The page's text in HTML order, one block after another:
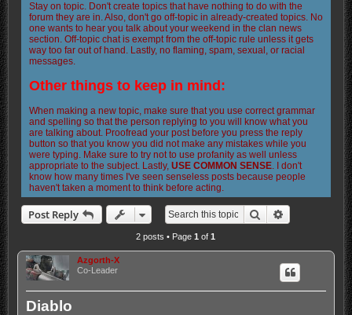
Stay on topic. Don't create topics that have nothing to do with the
forum they are in. Also, don't go off-topic in already-created topics. No
one wants to hear you talk about your weekend in the clan news
section. Off-topic chat is exempt from the off-topic rule unless it gets
way too far out of hand. Lastly, no flaming, spam, sexual, or racial
messages.
Other things to keep in mind:
When making a new topic, make sure that you use correct grammar
and spelling so that the person replying to you will know what you
are talking about. Proofread your post before you press the reply
button so that you know you did not make any mistakes while you
were typing. Make sure to try not to use profanity as well unless
appropriate to the subject. Lastly, USE COMMON SENSE. I don't
know how many times I've seen senseless posts because people
haven't taken a moment to think before acting.
Post Reply Search Advanced
2 posts • Page1 of1
Azgorth-X
Co-Leader
Diablo